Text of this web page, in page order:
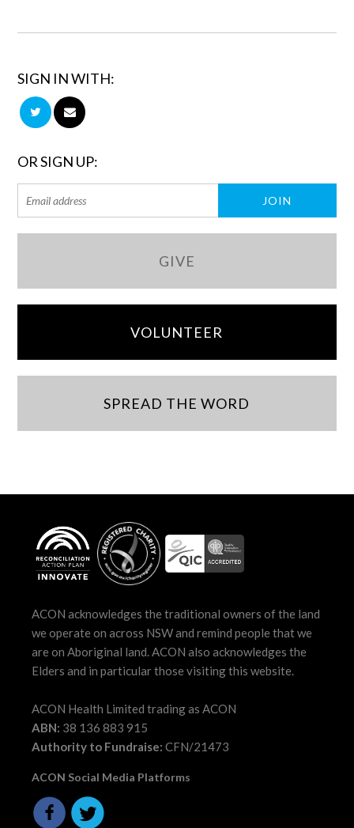
SIGN IN WITH:
OR SIGN UP:
GIVE
VOLUNTEER
SPREAD THE WORD
ACON acknowledges the traditional owners of the land
we operate on across NSW and remind people that we
are on Aboriginal land. ACON also acknowledges the
Elders and in particular those visiting this website.
ACON Health Limited trading as ACON
ABN: 38 136 883 915
Authority to Fundraise: CFN/21473
ACON Social Media Platforms